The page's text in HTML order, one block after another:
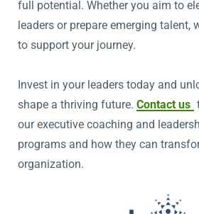
full potential. Whether you aim to
leaders or prepare emerging talent,
to support your journey.
Invest in your leaders today and
shape a thriving future. Contact us
our executive coaching and
programs and how they can
organization.